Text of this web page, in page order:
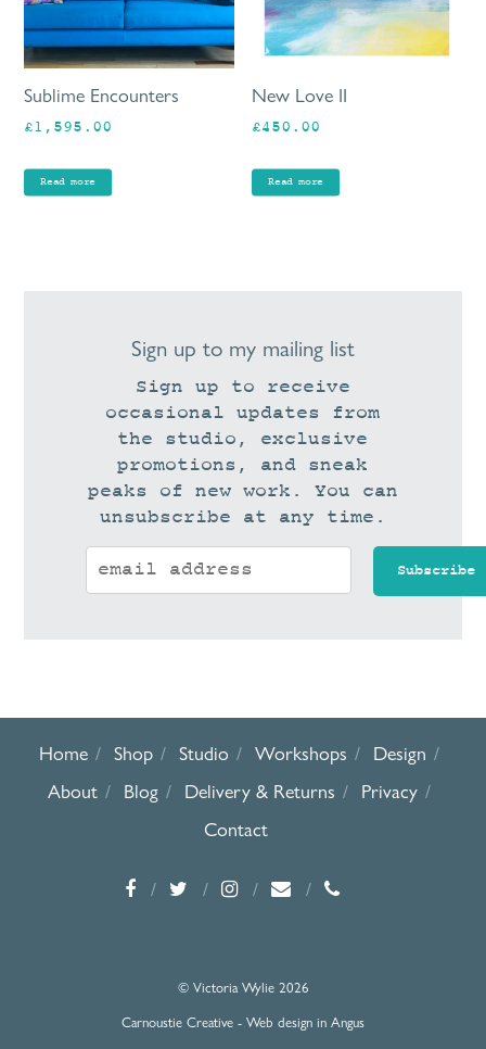
Sublime Encounters
£1,595.00
Read more
New Love II
£450.00
Read more
Sign up to my mailing list
Sign up to receive
occasional updates from
the studio, exclusive
promotions, and sneak
peaks of new work. You can
unsubscribe at any time.
Home Shop Studio Workshops
Design
About
Blog Delivery & Returns
Privacy
Contact
© Victoria Wylie 2026
Carnoustie Creative - Web design in Angus